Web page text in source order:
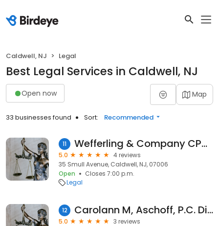
Caldwell, NJ Legal
Best Legal Services in Caldwell, NJ
Open now Map
33 businesses found Sort: Recommended
11 Wefferling & Company CPAs, LLC
5.0
4 reviews
35 Smull Avenue, Caldwell, NJ, 07006
Open
Closes 7:00 p.m.
Legal
12 Carolann M, Aschoff, P.C. Divorce Attorney
5.0
3 reviews